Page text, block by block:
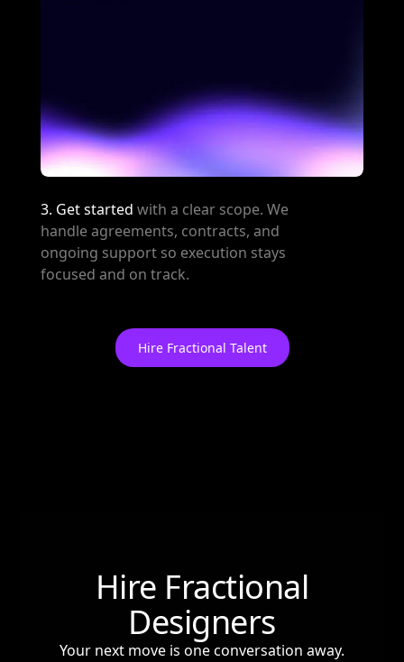
3. Get started with a clear scope. We
handle agreements, contracts, and
ongoing support so execution stays
focused and on track.
Hire Fractional Talent
Hire Fractional
Designers
Your next move is one conversation away.